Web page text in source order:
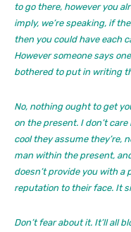
to go there, however you
imply, we’re speaking, if
then you could have each
However someone says
bothered to put in writing
No, nothing ought to get
on the present. I don’t
cool they assume they’re,
man within the present,
doesn’t provide you with a
reputation to their face. It
Don’t fear about it. It’ll all